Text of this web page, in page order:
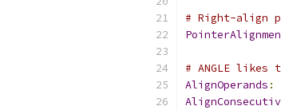
# Right-align
# ANGLE
AlignOperands :